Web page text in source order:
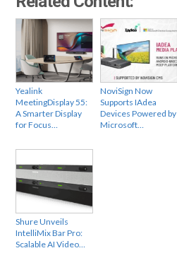
Yealink
MeetingDisplay 55:
A Smarter Display
for Focus…
NoviSign Now
Supports IAdea
Devices Powered by
Microsoft…
Shure Unveils
IntelliMix Bar Pro:
Scalable AI Video…